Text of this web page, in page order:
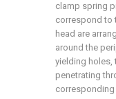
clamp spring
correspond to
head are
around the
yielding holes,
penetrating